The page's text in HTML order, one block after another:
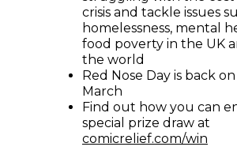
crisis and tackle issues
homelessness, mental
food poverty in the UK
the world
Red Nose Day is back on
March
Find out how you can
special prize draw at
comicrelief.com/win